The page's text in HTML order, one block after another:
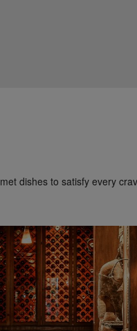
dishes to satisfy every